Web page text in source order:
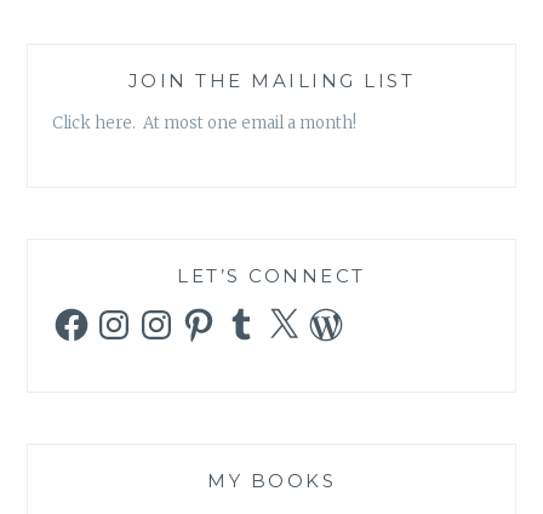
AGAIN
JOIN THE MAILING LIST
Click here. At most one email a month!
LET’S CONNECT
FacebookInstagramInstagramPinterestTumblr
X WordPress
MY BOOKS